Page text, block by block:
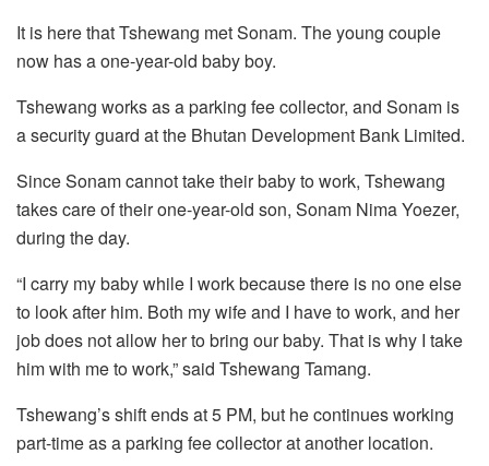
It is here that Tshewang met Sonam. The young couple
now has a one-year-old baby boy.
Tshewang works as a parking fee collector, and Sonam is
a security guard at the Bhutan Development Bank Limited.
Since Sonam cannot take their baby to work, Tshewang
takes care of their one-year-old son, Sonam Nima Yoezer,
during the day.
“I carry my baby while I work because there is no one else
to look after him. Both my wife and I have to work, and her
job does not allow her to bring our baby. That is why I take
him with me to work,” said Tshewang Tamang.
Tshewang’s shift ends at 5 PM, but he continues working
part-time as a parking fee collector at another location.